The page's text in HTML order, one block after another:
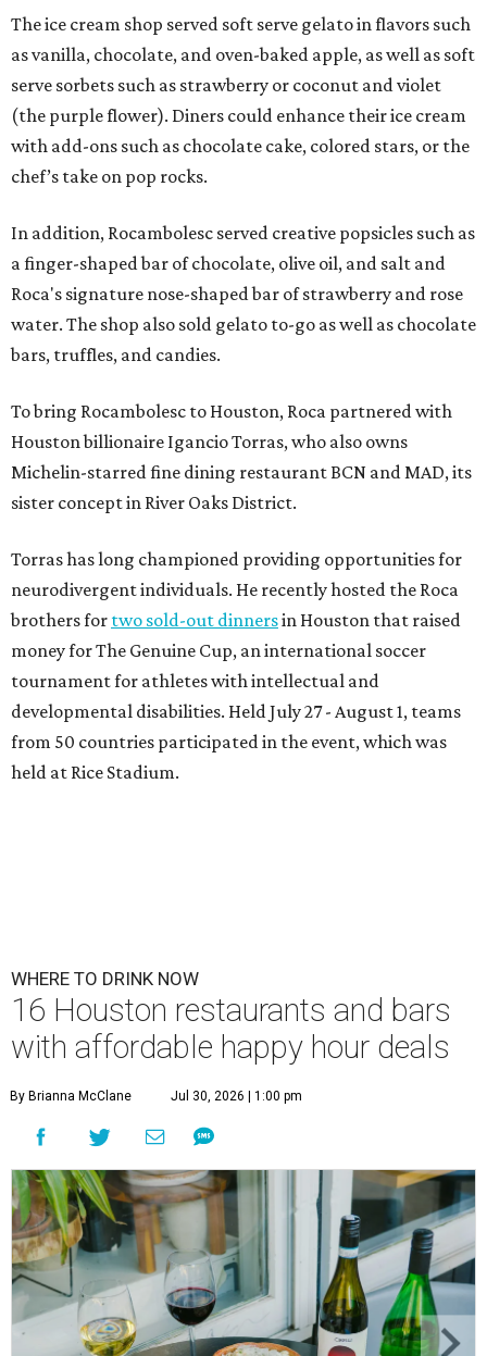
The ice cream shop served soft serve gelato in flavors such
as vanilla, chocolate, and oven-baked apple, as well as soft
serve sorbets such as strawberry or coconut and violet
(the purple flower). Diners could enhance their ice cream
with add-ons such as chocolate cake, colored stars, or the
chef’s take on pop rocks.
In addition, Rocambolesc served creative popsicles such as
a finger-shaped bar of chocolate, olive oil, and salt and
Roca's signature nose-shaped bar of strawberry and rose
water. The shop also sold gelato to-go as well as chocolate
bars, truffles, and candies.
To bring Rocambolesc to Houston, Roca partnered with
Houston billionaire Igancio Torras, who also owns
Michelin-starred fine dining restaurant BCN and MAD, its
sister concept in River Oaks District.
Torras has long championed providing opportunities for
neurodivergent individuals. He recently hosted the Roca
brothers for two sold-out dinnersin Houston that raised
money for The Genuine Cup, an international soccer
tournament for athletes with intellectual and
developmental disabilities. Held July 27 - August 1, teams
from 50 countries participated in the event, which was
held at Rice Stadium.
WHERE TO DRINK NOW
16 Houston restaurants and bars
with affordable happy hour deals
By Brianna McClane Jul 30, 2026 | 1:00 pm